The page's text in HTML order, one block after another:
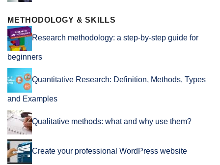
METHODOLOGY & SKILLS
Research methodology: a step-by-step guide for
beginners
Quantitative Research: Definition, Methods, Types
and Examples
Qualitative methods: what and why use them?
Create your professional WordPress website